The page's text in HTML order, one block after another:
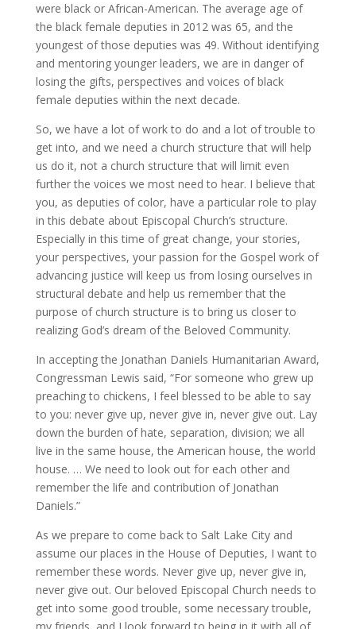
were black or African-American. The average age of
the black female deputies in 2012 was 65, and the
youngest of those deputies was 49. Without identifying
and mentoring younger leaders, we are in danger of
losing the gifts, perspectives and voices of black
female deputies within the next decade.
So, we have a lot of work to do and a lot of trouble to
get into, and we need a church structure that will help
us do it, not a church structure that will limit even
further the voices we most need to hear. I believe that
you, as deputies of color, have a particular role to play
in this debate about Episcopal Church’s structure.
Especially in this time of great change, your stories,
your perspectives, your passion for the Gospel work of
advancing justice will keep us from losing ourselves in
structural debate and help us remember that the
purpose of church structure is to bring us closer to
realizing God’s dream of the Beloved Community.
In accepting the Jonathan Daniels Humanitarian Award,
Congressman Lewis said, “For someone who grew up
preaching to chickens, I feel blessed to be able to say
to you: never give up, never give in, never give out. Lay
down the burden of hate, separation, division; we all
live in the same house, the American house, the world
house. … We need to look out for each other and
remember the life and contribution of Jonathan
Daniels.”
As we prepare to come back to Salt Lake City and
assume our places in the House of Deputies, I want to
remember these words. Never give up, never give in,
never give out. Our beloved Episcopal Church needs to
get into some good trouble, some necessary trouble,